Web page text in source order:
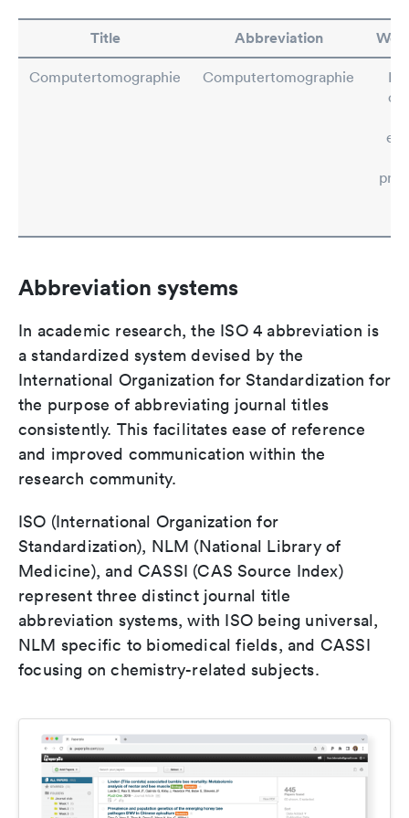
Title Abbreviation
Computertomographie Computertomographie
Abbreviation systems
In academic research, the ISO 4 abbreviation is
a standardized system devised by the
International Organization for Standardization for
the purpose of abbreviating journal titles
consistently. This facilitates ease of reference
and improved communication within the
research community.
ISO (International Organization for
Standardization), NLM (National Library of
Medicine), and CASSI (CAS Source Index)
represent three distinct journal title
abbreviation systems, with ISO being universal,
NLM specific to biomedical fields, and CASSI
focusing on chemistry-related subjects.